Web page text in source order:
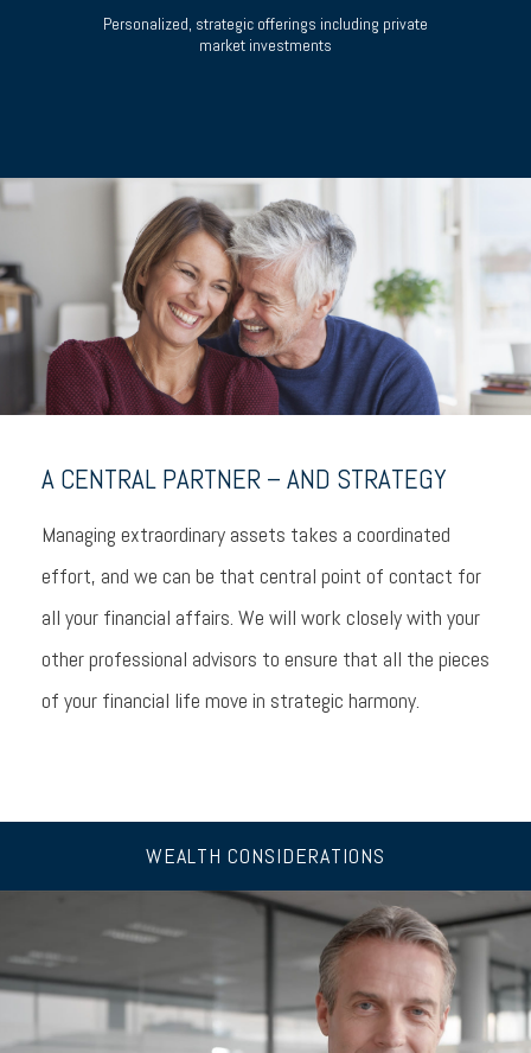
Personalized, strategic offerings including private
market investments
A CENTRAL PARTNER – AND STRATEGY
Managing extraordinary assets takes a coordinated
effort, and we can be that central point of contact for
all your financial affairs. We will work closely with your
other professional advisors to ensure that all the pieces
of your financial life move in strategic harmony.
WEALTH CONSIDERATIONS